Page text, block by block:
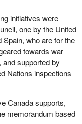
initiatives were
one by the United
Spain, who are for the
towards war
and supported by
Nations inspections
Canada supports,
memorandum based